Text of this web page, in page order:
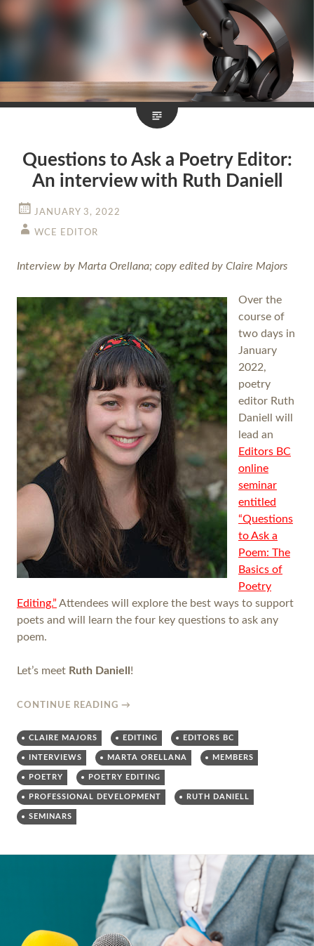
Questions to Ask a Poetry Editor:
An interview with Ruth Daniell
JANUARY 3, 2022
WCE EDITOR
Interview by Marta Orellana; copy edited by Claire Majors
Over the
course of
two days in
January
2022,
poetry
editor Ruth
Daniell will
lead an
Editors BC
online
seminar
entitled
“Questions
to Ask a
Poem: The
Basics of
Poetry
Editing.” Attendees will explore the best ways to support
poets and will learn the four key questions to ask any
poem.
Let’s meet Ruth Daniell !
CONTINUE READING →
CLAIRE MAJORS EDITING EDITORS BC
INTERVIEWS MARTA ORELLANA MEMBERS
POETRY POETRY EDITING
PROFESSIONAL DEVELOPMENT RUTH DANIELL
SEMINARS